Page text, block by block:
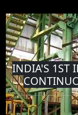
INDIA'S 1ST